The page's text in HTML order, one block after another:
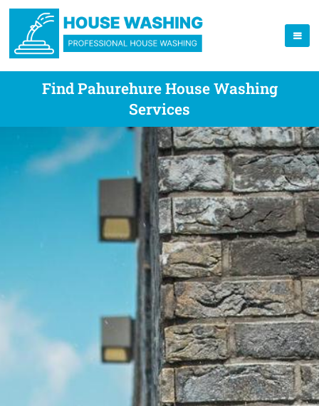
Find Pahurehure House Washing
Services